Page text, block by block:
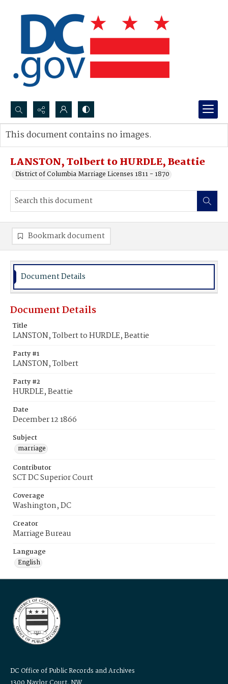
Search...
Advanced search
LANSTON, Tolbert to HURDLE, Beattie
District of Columbia Marriage Licenses 1811 - 1870
This document contains no images.
Bookmark document
Document Details
Document Details
Title
LANSTON, Tolbert to HURDLE, Beattie
Party #1
LANSTON, Tolbert
Party #2
HURDLE, Beattie
Date
December 12 1866
Subject
marriage
Contributor
SCT DC Superior Court
Coverage
Washington, DC
Creator
Marriage Bureau
Language
English
DC Office of Public Records and Archives